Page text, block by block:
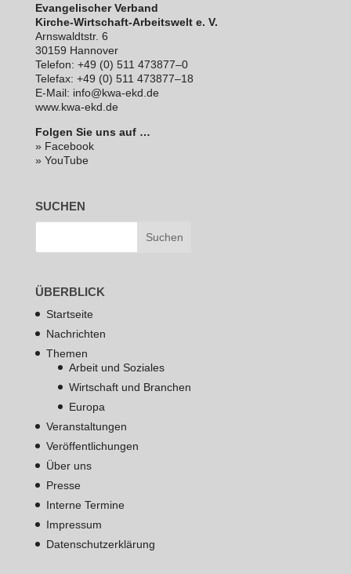
Evan­ge­li­scher Verband
Kirche-Wirt­schaft-Arbeits­welt e. V.
Arns­waldt­str. 6
30159 Hannover
Telefon: +49 (0) 511 473877–0
Telefax: +49 (0) 511 473877–18
E‑Mail: info@kwa-ekd.de
www.kwa-ekd.de
Folgen Sie uns auf …
» Facebook
» YouTube
SUCHEN
ÜBERBLICK
Startseite
Nachrichten
Themen
Arbeit und Soziales
Wirtschaft und Branchen
Europa
Veranstaltungen
Veröffentlichungen
Über uns
Presse
Interne Termine
Impressum
Datenschutzerklärung